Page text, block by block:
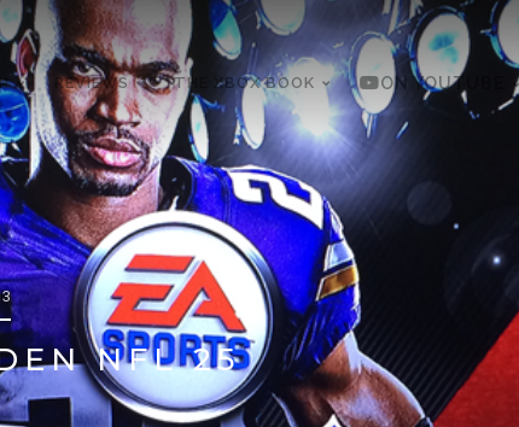
REVIEWS THE XBOX BOOK ON YOUTUBE
NFL 25